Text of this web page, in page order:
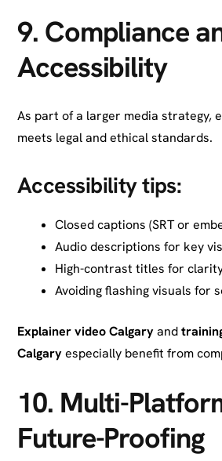
9. Compliance
Accessibility
As part of a larger media strategy,
meets legal and ethical standards.
Accessibility tips:
Closed captions (SRT or
Audio descriptions for key
High-contrast titles for
Avoiding flashing visuals for
Explainer video Calgaryand
Calgaryespecially benefit from
10. Multi-
Future-Proofing